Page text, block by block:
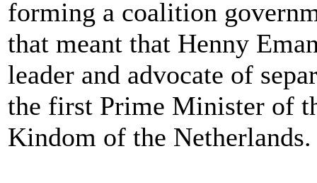
forming a coalition
that meant that Henny
leader and advocate of
the first Prime Minister of
Kindom of the Netherlands.